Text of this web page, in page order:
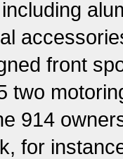
front
two
914
for